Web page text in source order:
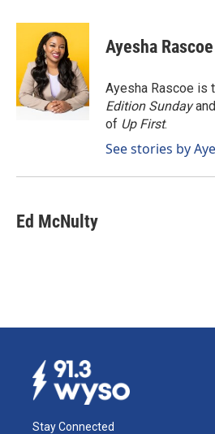
c
o
o
k
n
k
e
d
I
n
a
l
Ayesha Rascoe
Ayesha Rascoe is
Edition Sunday
of Up First.
See stories by
Ed McNulty
Stay Connected